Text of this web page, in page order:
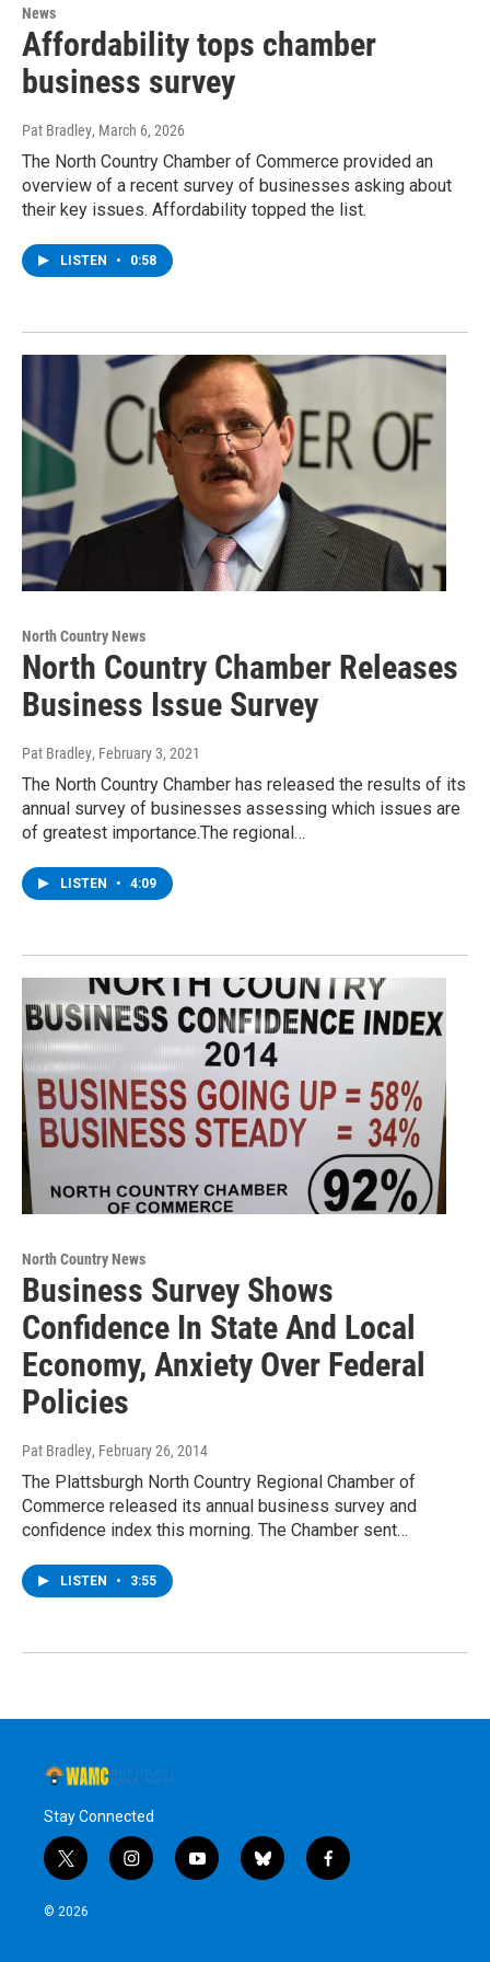
News
Affordability tops chamber
business survey
Pat Bradley, March 6, 2026
The North Country Chamber of Commerce provided an
overview of a recent survey of businesses asking about
their key issues. Affordability topped the list.
LISTEN • 0:58
North Country News
North Country Chamber Releases
Business Issue Survey
Pat Bradley, February 3, 2021
The North Country Chamber has released the results of its
annual survey of businesses assessing which issues are
of greatest importance.The regional…
LISTEN • 4:09
North Country News
Business Survey Shows
Confidence In State And Local
Economy, Anxiety Over Federal
Policies
Pat Bradley, February 26, 2014
The Plattsburgh North Country Regional Chamber of
Commerce released its annual business survey and
confidence index this morning. The Chamber sent…
LISTEN • 3:55
Stay Connected
t
w
i
i
n
y
o
b
l
f
a
© 2026